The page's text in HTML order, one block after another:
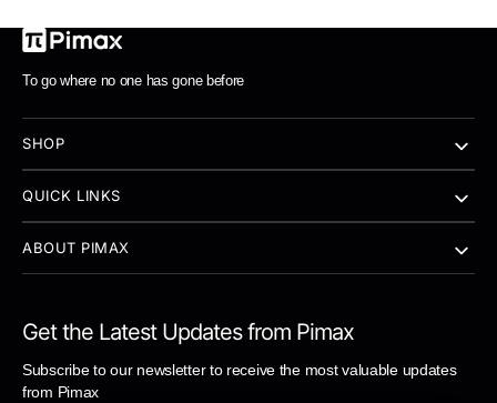
To go where no one has gone before
SHOP
QUICK LINKS
ABOUT PIMAX
Get the Latest Updates from Pimax
Subscribe to our newsletter to receive the most valuable updates
from Pimax